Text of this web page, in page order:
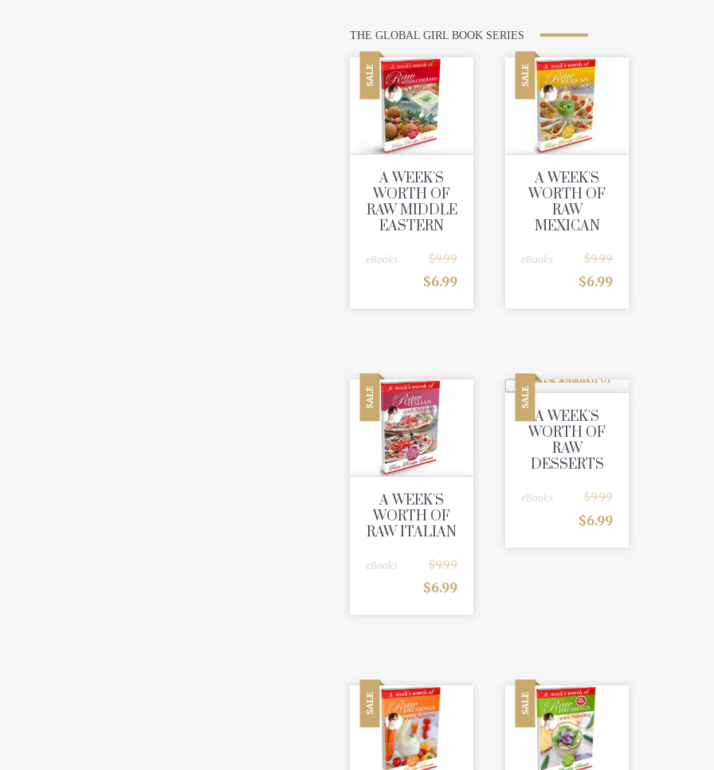
THE GLOBAL GIRL BOOK SERIES
SALE
A WEEK'S
WORTH OF
RAW MIDDLE
EASTERN
eBooks $9.99
$6.99
SALE
A WEEK'S
WORTH OF
RAW
MEXICAN
eBooks $9.99
$6.99
SALE
A WEEK'S
WORTH OF
RAW ITALIAN
eBooks $9.99
$6.99
SALE
A WEEK'S
WORTH OF
RAW
DESSERTS
eBooks $9.99
$6.99
SALE SALE